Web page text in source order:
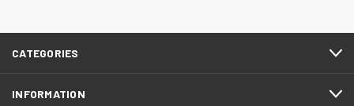
CATEGORIES
INFORMATION